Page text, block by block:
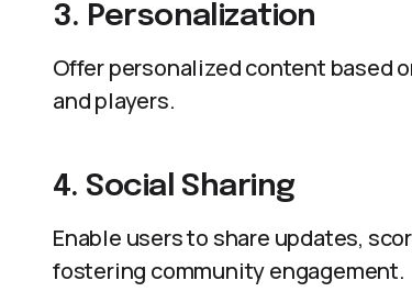
3. Personalization
Offer personalized content based
and players.
4. Social Sharing
Enable users to share updates,
fostering community engagement.